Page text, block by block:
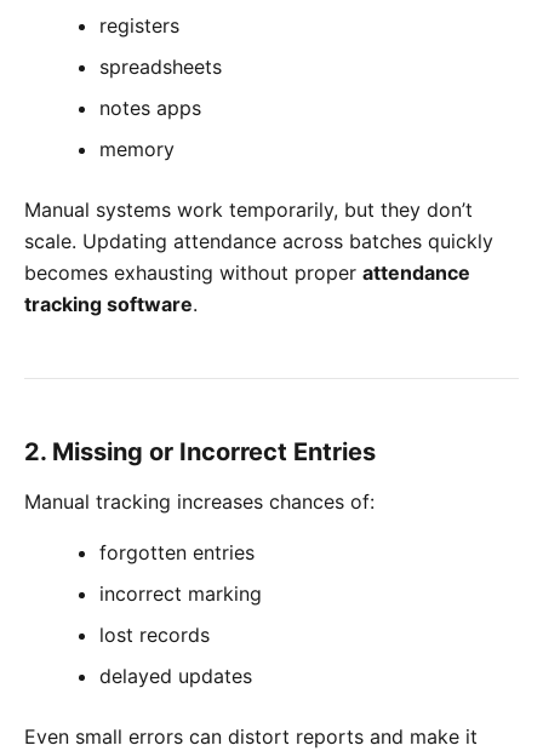
registers
spreadsheets
notes apps
memory
Manual systems work temporarily, but they don’t
scale. Updating attendance across batches quickly
becomes exhausting without proper attendance
tracking software.
2. Missing or Incorrect Entries
Manual tracking increases chances of:
forgotten entries
incorrect marking
lost records
delayed updates
Even small errors can distort reports and make it